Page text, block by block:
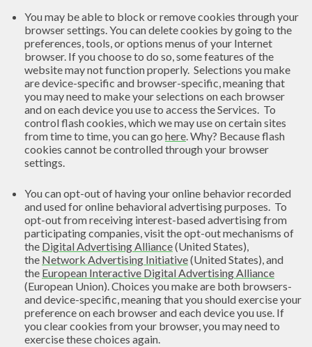
You may be able to block or remove cookies through your
browser settings. You can delete cookies by going to the
preferences, tools, or options menus of your Internet
browser. If you choose to do so, some features of the
website may not function properly. Selections you make
are device-specific and browser-specific, meaning that
you may need to make your selections on each browser
and on each device you use to access the Services. To
control flash cookies, which we may use on certain sites
from time to time, you can go here. Why? Because flash
cookies cannot be controlled through your browser
settings.
You can opt-out of having your online behavior recorded
and used for online behavioral advertising purposes. To
opt-out from receiving interest-based advertising from
participating companies, visit the opt-out mechanisms of
the Digital Advertising Alliance(United States),
the Network Advertising Initiative(United States), and
the European Interactive Digital Advertising Alliance
(European Union). Choices you make are both browsers-
and device-specific, meaning that you should exercise your
preference on each browser and each device you use. If
you clear cookies from your browser, you may need to
exercise these choices again.